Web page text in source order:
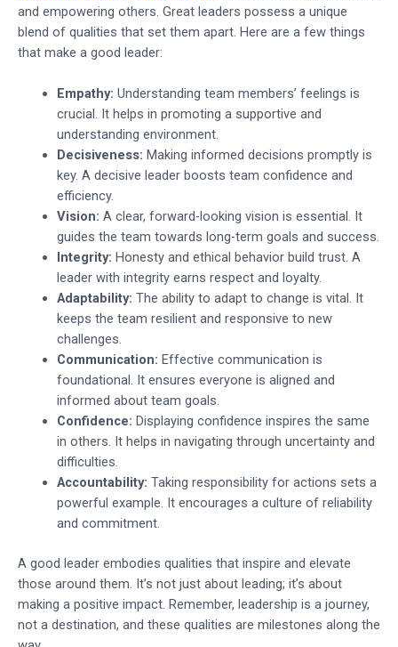
and empowering others. Great leaders possess a unique
blend of qualities that set them apart. Here are a few things
that make a good leader:
Empathy: Understanding team members’ feelings is
crucial. It helps in promoting a supportive and
understanding environment.
Decisiveness: Making informed decisions promptly is
key. A decisive leader boosts team confidence and
efficiency.
Vision: A clear, forward-looking vision is essential. It
guides the team towards long-term goals and success.
Integrity: Honesty and ethical behavior build trust. A
leader with integrity earns respect and loyalty.
Adaptability: The ability to adapt to change is vital. It
keeps the team resilient and responsive to new
challenges.
Communication: Effective communication is
foundational. It ensures everyone is aligned and
informed about team goals.
Confidence: Displaying confidence inspires the same
in others. It helps in navigating through uncertainty and
difficulties.
Accountability: Taking responsibility for actions sets a
powerful example. It encourages a culture of reliability
and commitment.
A good leader embodies qualities that inspire and elevate
those around them. It’s not just about leading; it’s about
making a positive impact. Remember, leadership is a journey,
not a destination, and these qualities are milestones along the